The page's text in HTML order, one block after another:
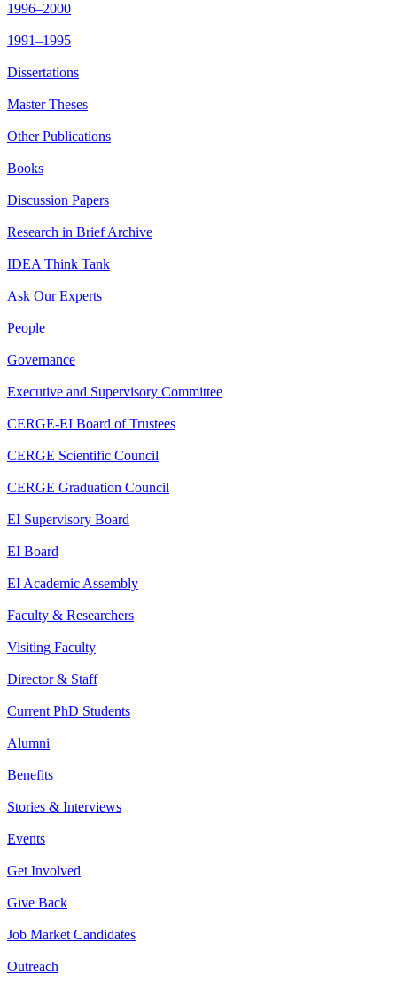
1996–2000
1991–1995
Dissertations
Master Theses
Other Publications
Books
Discussion Papers
Research in Brief Archive
IDEA Think Tank
Ask Our Experts
People
Governance
Executive and Supervisory Committee
CERGE-EI Board of Trustees
CERGE Scientific Council
CERGE Graduation Council
EI Supervisory Board
EI Board
EI Academic Assembly
Faculty & Researchers
Visiting Faculty
Director & Staff
Current PhD Students
Alumni
Benefits
Stories & Interviews
Events
Get Involved
Give Back
Job Market Candidates
Outreach